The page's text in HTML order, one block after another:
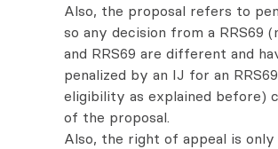
Also, the proposal refers to
so any decision from a RRS69
and RRS69 are different and
penalized by an IJ for an
eligibility as explained before)
of the proposal.
Also, the right of appeal is